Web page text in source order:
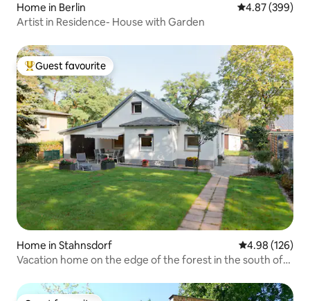
Home in Berlin 4.87 out of 5
4.87 (399)
Artist in Residence- House with Garden
Top guest favourite
Guest favourite
Home in Stahnsdorf 4.98 out of 5
4.98 (126)
Vacation home on the edge of the forest in the south of